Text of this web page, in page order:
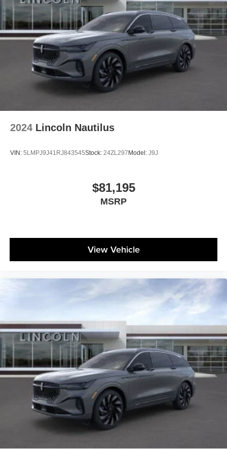
2024 Lincoln Nautilus
VIN: 5LMPJ9J41RJ843545Stock: 24ZL297Model: J9J
$81,195
MSRP
View Vehicle